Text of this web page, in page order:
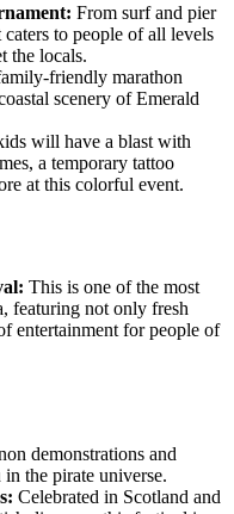
From surf and pier
to people of all levels
the locals.
friendly marathon
scenery of Emerald
will have a blast with
a temporary tattoo
at this colorful event.
This is one of the most
featuring not only fresh
entertainment for people of
demonstrations and
the pirate universe.
Celebrated in Scotland and